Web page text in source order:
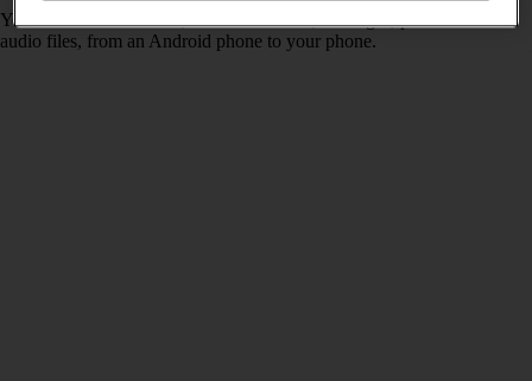
You can transfer content, such as contacts, messages, pictures and
audio files, from an Android phone to your phone.